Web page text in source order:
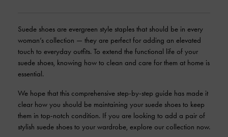
Suede shoes are evergreen style staples that should be in every
woman’s collection — they are perfect for adding an elevated
touch to everyday outfits. To extend the functional life of your
suede shoes, knowing how to clean and care for them at home is
essential.
We hope that this comprehensive step-by-step guide has made it
clear how you should be maintaining your suede shoes to keep
them in top-notch condition. If you are looking to add a pair of
stylish suede shoes to your wardrobe, explore our collection now.